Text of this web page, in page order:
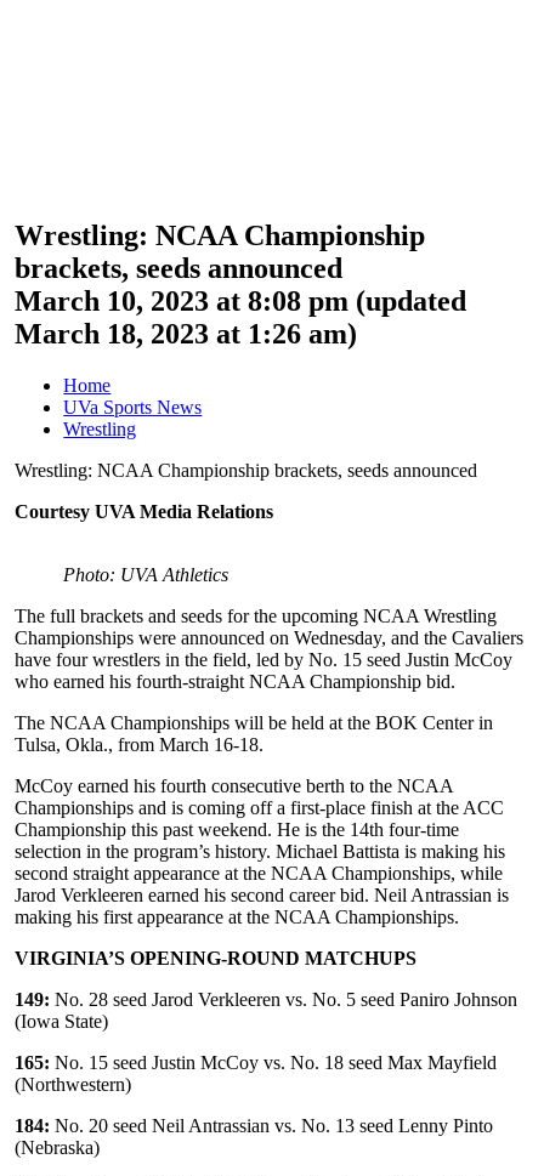
Wrestling: NCAA Championship
brackets, seeds announced
March 10, 2023 at 8:08 pm (updated
March 18, 2023 at 1:26 am)
Home
UVa Sports News
Wrestling
Wrestling: NCAA Championship brackets, seeds announced
Courtesy UVA Media Relations
Photo: UVA Athletics
The full brackets and seeds for the upcoming NCAA Wrestling
Championships were announced on Wednesday, and the Cavaliers
have four wrestlers in the field, led by No. 15 seed Justin McCoy
who earned his fourth-straight NCAA Championship bid.
The NCAA Championships will be held at the BOK Center in
Tulsa, Okla., from March 16-18.
McCoy earned his fourth consecutive berth to the NCAA
Championships and is coming off a first-place finish at the ACC
Championship this past weekend. He is the 14th four-time
selection in the program’s history. Michael Battista is making his
second straight appearance at the NCAA Championships, while
Jarod Verkleeren earned his second career bid. Neil Antrassian is
making his first appearance at the NCAA Championships.
VIRGINIA’S OPENING-ROUND MATCHUPS
149: No. 28 seed Jarod Verkleeren vs. No. 5 seed Paniro Johnson
(Iowa State)
165: No. 15 seed Justin McCoy vs. No. 18 seed Max Mayfield
(Northwestern)
184: No. 20 seed Neil Antrassian vs. No. 13 seed Lenny Pinto
(Nebraska)